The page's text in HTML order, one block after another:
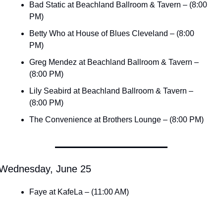
Bad Static at Beachland Ballroom & Tavern – (8:00
PM)
Betty Who at House of Blues Cleveland – (8:00
PM)
Greg Mendez at Beachland Ballroom & Tavern –
(8:00 PM)
Lily Seabird at Beachland Ballroom & Tavern –
(8:00 PM)
The Convenience at Brothers Lounge – (8:00 PM)
June 25
Faye at KafeLa – (11:00 AM)